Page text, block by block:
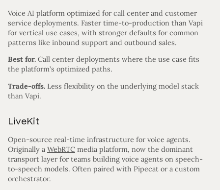
Voice AI platform optimized for call center and customer
service deployments. Faster time-to-production than Vapi
for vertical use cases, with stronger defaults for common
patterns like inbound support and outbound sales.
Best for. Call center deployments where the use case fits
the platform’s optimized paths.
Trade-offs. Less flexibility on the underlying model stack
than Vapi.
LiveKit
Open-source real-time infrastructure for voice agents.
Originally a WebRTC media platform, now the dominant
transport layer for teams building voice agents on speech-
to-speech models. Often paired with Pipecat or a custom
orchestrator.